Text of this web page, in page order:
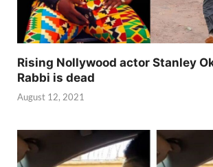
Rising Nollywood actor Stanley
Rabbi is dead
August 12, 2021